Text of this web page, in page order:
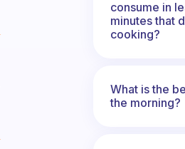
consume in
minutes that
cooking?
What is the
the morning?